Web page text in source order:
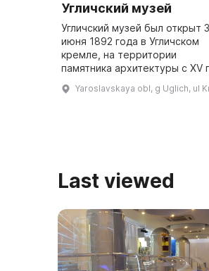
Угличский музей
Угличский музей был открыт 3
июня 1892 года в Угличском
кремле, на территории
памятника архитектуры с XV
памятник Дмитрию, царевичу,
Yaroslavskaya obl, g Uglich, ul
Last viewed